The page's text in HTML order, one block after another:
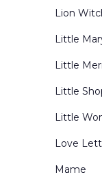
Lion
Little
Little
Little
Little
Love
Mame